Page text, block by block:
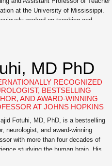
at the University of Mississippi.
worked on teaching and
MD PhD
RECOGNIZED
BESTSELLING
AND AWARD-WINNING
AT JOHNS HOPKINS
Fotuhi, MD, PhD, is a bestselling
neurologist, and award-winning
with more than four decades of
studying the human brain. His